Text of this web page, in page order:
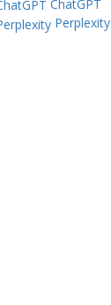
ChatGPT
Perplexity